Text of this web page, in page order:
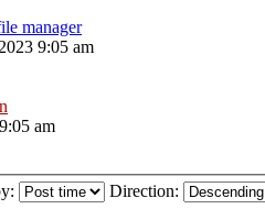
manager
9:05 am
am
Direction: